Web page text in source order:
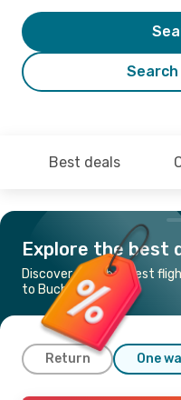
Best deals
Explore the best
Discover the cheapest
to Bucharest
Return One